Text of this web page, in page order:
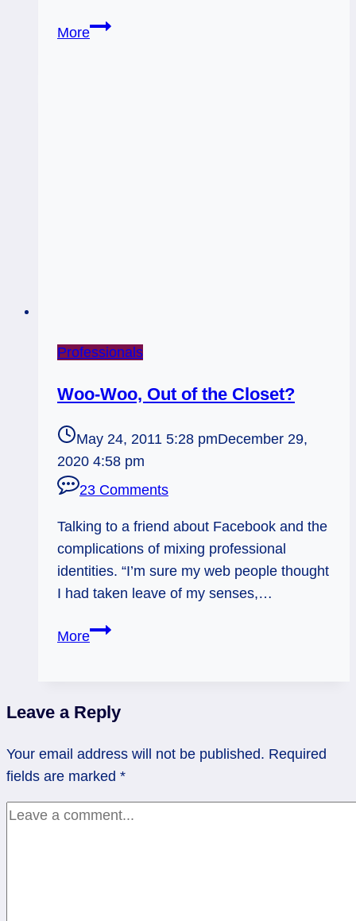
MorePhysical
Professionals
Woo-Woo, Out of the Closet?
May 24, 2011 5:28 pmDecember 29,
2020 4:58 pm
23 Comments
Talking to a friend about Facebook and the
complications of mixing professional
identities. “I’m sure my web people thought
I had taken leave of my senses,…
MoreWoo-
the
Leave a Reply
Your email address will not be published. Required
fields are marked *